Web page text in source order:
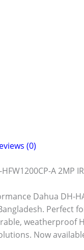
(0)
A
Dahua DH-
Perfect
weatherproof
Now